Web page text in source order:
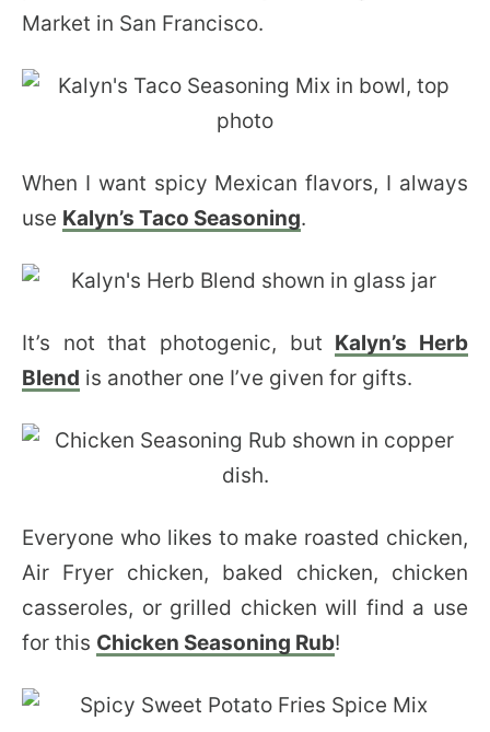
Market in San Francisco.
When I want spicy Mexican flavors, I always
use Kalyn’s Taco Seasoning.
It’s not that photogenic, but Kalyn’s Herb
Blend is another one I’ve given for gifts.
Everyone who likes to make roasted chicken,
Air Fryer chicken, baked chicken, chicken
casseroles, or grilled chicken will find a use
for this Chicken Seasoning Rub!